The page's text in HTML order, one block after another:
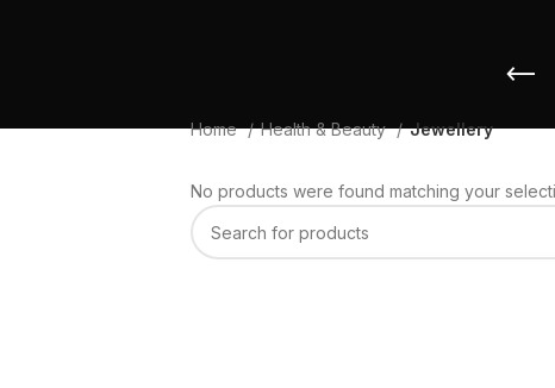
Home Health & Beauty Jewellery
No products were found matching your